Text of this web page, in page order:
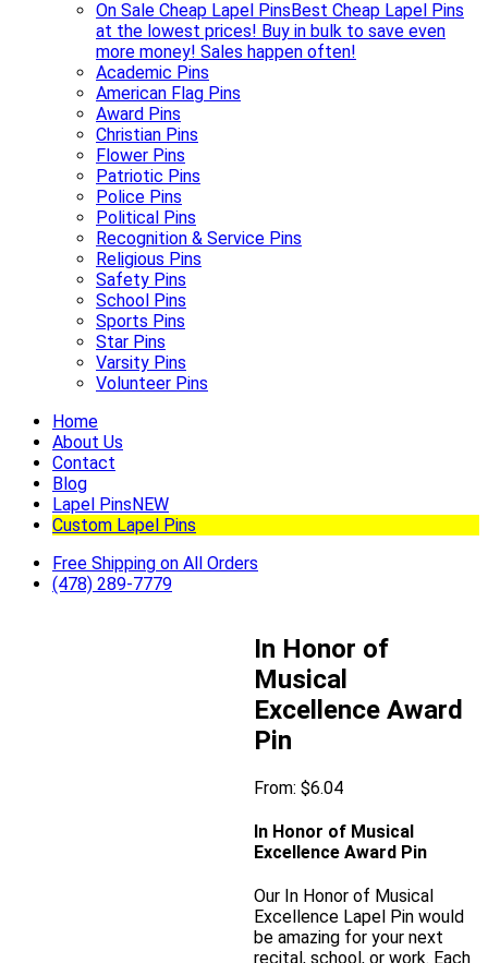
On Sale Cheap Lapel PinsBest Cheap Lapel Pins
at the lowest prices! Buy in bulk to save even
more money! Sales happen often!
Academic Pins
American Flag Pins
Award Pins
Christian Pins
Flower Pins
Patriotic Pins
Police Pins
Political Pins
Recognition & Service Pins
Religious Pins
Safety Pins
School Pins
Sports Pins
Star Pins
Varsity Pins
Volunteer Pins
Home
About Us
Contact
Blog
Lapel PinsNEW
Custom Lapel Pins
Free Shipping on All Orders
(478) 289-7779
In Honor of
Musical
Excellence Award
Pin
From: $6.04
In Honor of Musical
Excellence Award Pin
Our In Honor of Musical
Excellence Lapel Pin would
be amazing for your next
recital, school, or work. Each